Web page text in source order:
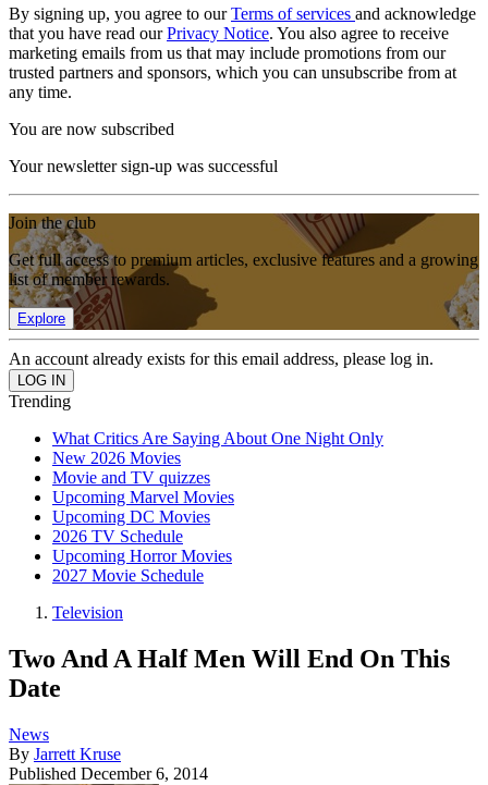
By signing up, you agree to ourTerms of services and acknowledge
that you have read ourPrivacy Notice. You also agree to receive
marketing emails from us that may include promotions from our
trusted partners and sponsors, which you can unsubscribe from at
any time.
You are now subscribed
Your newsletter sign-up was successful
Join the club
Get full access to premium articles, exclusive features and a growing
list of member rewards.
Explore
An account already exists for this email address, please log in.
Trending
What Critics Are Saying About One Night Only
New 2026 Movies
Movie and TV quizzes
Upcoming Marvel Movies
Upcoming DC Movies
2026 TV Schedule
Upcoming Horror Movies
2027 Movie Schedule
Television
Two And A Half Men Will End On This
Date
News
By Jarrett Kruse
Published December 6, 2014